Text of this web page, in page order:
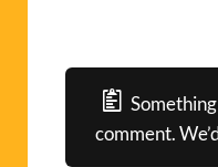
comment.